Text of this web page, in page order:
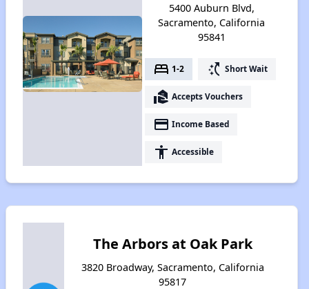
5400 Auburn Blvd,
Sacramento, California
95841
bed 1-2 switch_access_shortcut Short Wait
real_estate_agent Accepts Vouchers
payment Income Based
accessibility Accessible
The Arbors at Oak Park
3820 Broadway, Sacramento, California
95817